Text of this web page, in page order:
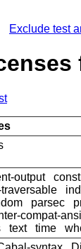
Exclude test
output
parsec
compat-
text time